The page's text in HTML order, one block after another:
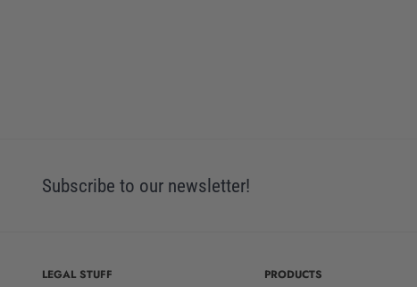
Subscribe to our newsletter!
LEGAL STUFF PRODUCTS